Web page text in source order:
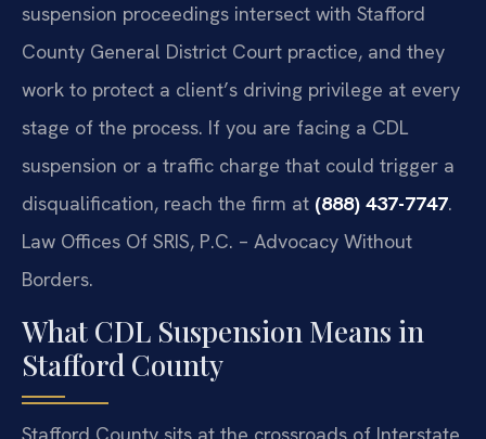
suspension proceedings intersect with Stafford
County General District Court practice, and they
work to protect a client’s driving privilege at every
stage of the process. If you are facing a CDL
suspension or a traffic charge that could trigger a
disqualification, reach the firm at (888) 437-7747.
Law Offices Of SRIS, P.C. – Advocacy Without
Borders.
What CDL Suspension Means in
Stafford County
Stafford County sits at the crossroads of Interstate